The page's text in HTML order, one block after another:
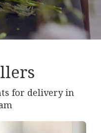
for delivery in